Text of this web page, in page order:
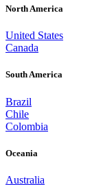
North America
United States
Canada
South America
Brazil
Chile
Colombia
Oceania
Australia